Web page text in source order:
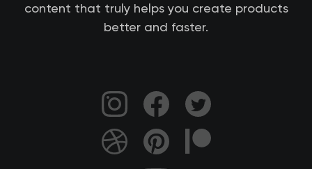
content that truly helps you create products
better and faster.